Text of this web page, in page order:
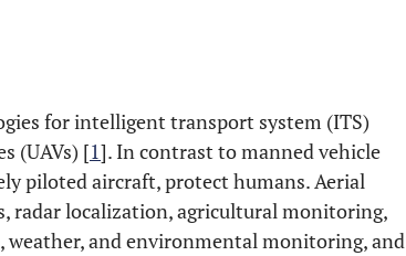
for intelligent transport system (ITS)
(UAVs) [1]. In contrast to manned vehicle
piloted aircraft, protect humans. Aerial
radar localization, agricultural monitoring,
and environmental monitoring, and